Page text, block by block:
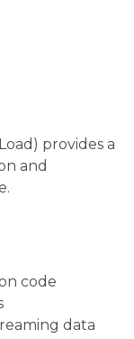
provides a
and
code
data